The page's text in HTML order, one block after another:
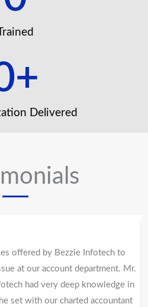
Delivered
+
offered by Bezzie Infotech to
at our account department. Mr.
had very deep knowledge in
set with our charted accountant